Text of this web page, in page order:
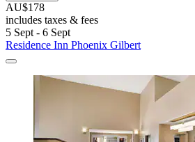
AU$178
includes taxes & fees
5 Sept - 6 Sept
Residence Inn Phoenix Gilbert